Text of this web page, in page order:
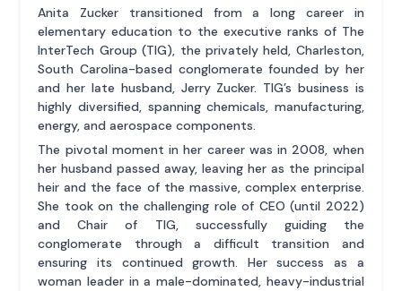
Anita Zucker transitioned from a long career in
elementary education to the executive ranks of The
InterTech Group (TIG), the privately held, Charleston,
South Carolina-based conglomerate founded by her
and her late husband, Jerry Zucker. TIG’s business is
highly diversified, spanning chemicals, manufacturing,
energy, and aerospace components.
The pivotal moment in her career was in 2008, when
her husband passed away, leaving her as the principal
heir and the face of the massive, complex enterprise.
She took on the challenging role of CEO (until 2022)
and Chair of TIG, successfully guiding the
conglomerate through a difficult transition and
ensuring its continued growth. Her success as a
woman leader in a male-dominated, heavy-industrial